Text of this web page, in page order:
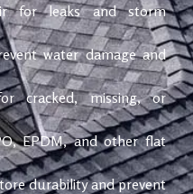
for leaks and storm
water damage and
cracked, missing, or
EPDM, and other flat
durability and prevent